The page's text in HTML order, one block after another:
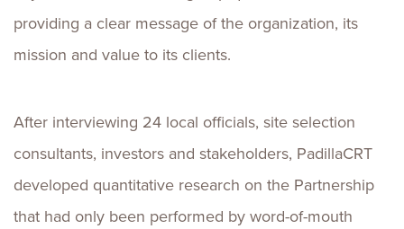
providing a clear message of the organization, its
mission and value to its clients.
After interviewing 24 local officials, site selection
consultants, investors and stakeholders, PadillaCRT
developed quantitative research on the Partnership
that had only been performed by word-of-mouth